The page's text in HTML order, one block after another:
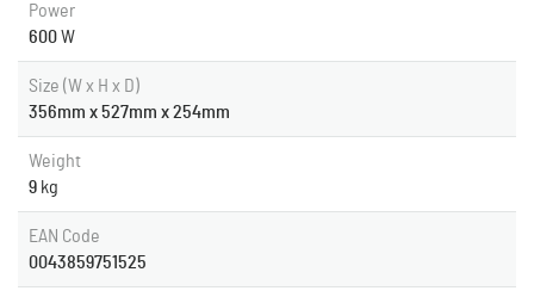
Power
600W
Size (W x H x D)
356mm x 527mm x 254mm
Weight
9 kg
EAN Code
0043859751525